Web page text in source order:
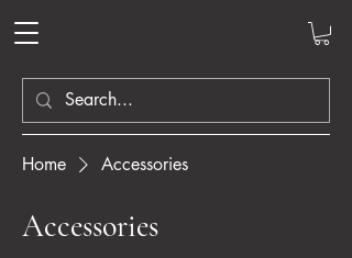
Home Accessories
Accessories